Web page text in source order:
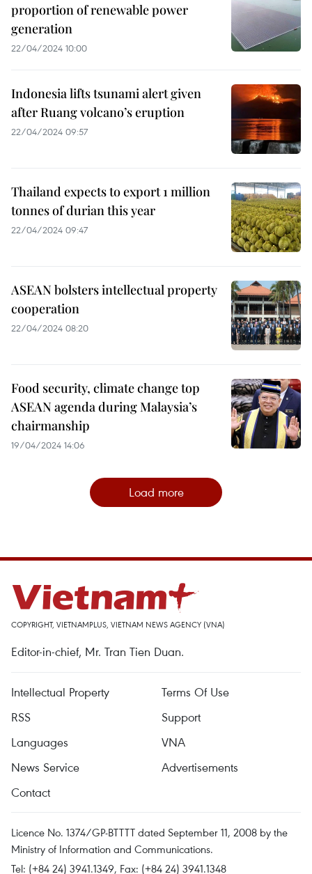
proportion of renewable power
generation
22/04/2024 10:00
Indonesia lifts tsunami alert given
after Ruang volcano’s eruption
22/04/2024 09:57
Thailand expects to export 1 million
tonnes of durian this year
22/04/2024 09:47
ASEAN bolsters intellectual property
cooperation
22/04/2024 08:20
Food security, climate change top
ASEAN agenda during Malaysia’s
chairmanship
19/04/2024 14:06
Load more
COPYRIGHT, VIETNAMPLUS, VIETNAM NEWS AGENCY (VNA)
Editor-in-chief, Mr. Tran Tien Duan.
Intellectual Property
Terms Of Use
RSS
Support
Languages
VNA
News Service
Advertisements
Contact
Licence No. 1374/GP-BTTTT dated September 11, 2008 by the
Ministry of Information and Communications.
Tel: (+84 24) 3941.1349, Fax: (+84 24) 3941.1348